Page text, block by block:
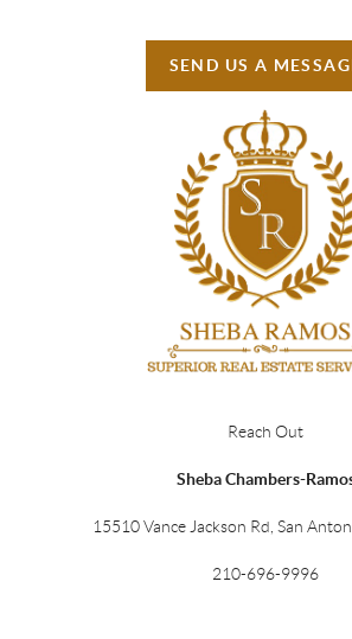
SEND US A
Reach Out
Sheba Chambers-
15510 Vance Jackson Rd, San
210-696-9996